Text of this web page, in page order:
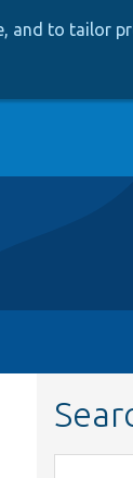
and to tailor